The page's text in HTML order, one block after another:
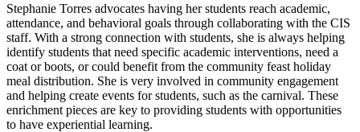
Stephanie Torres advocates having her students reach academic,
attendance, and behavioral goals through collaborating with the CIS
staff. With a strong connection with students, she is always helping
identify students that need specific academic interventions, need a
coat or boots, or could benefit from the community feast holiday
meal distribution. She is very involved in community engagement
and helping create events for students, such as the carnival. These
enrichment pieces are key to providing students with opportunities
to have experiential learning.